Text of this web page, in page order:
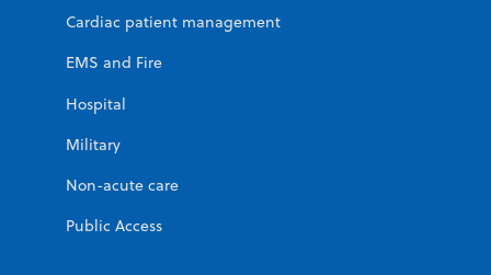
Cardiac patient management
EMS and Fire
Hospital
Military
Non-acute care
Public Access